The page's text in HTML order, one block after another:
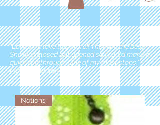
"Love love love this store!! They are the best!
She was closed but opened so I could make a
quick run through. One of my must stops." -
Marie Anderson
Notions